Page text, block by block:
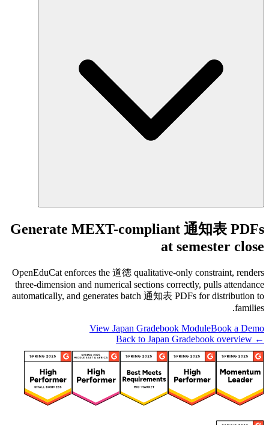
Generate MEXT-compliant 通知表 PDFs
at semester close
OpenEduCat enforces the 道徳 qualitative-only constraint, renders
three-dimension and numerical sections correctly, pulls attendance
automatically, and generates batch 通知表 PDFs for distribution to
families.
View Japan Gradebook ModuleBook a Demo
← Back to Japan Gradebook overview